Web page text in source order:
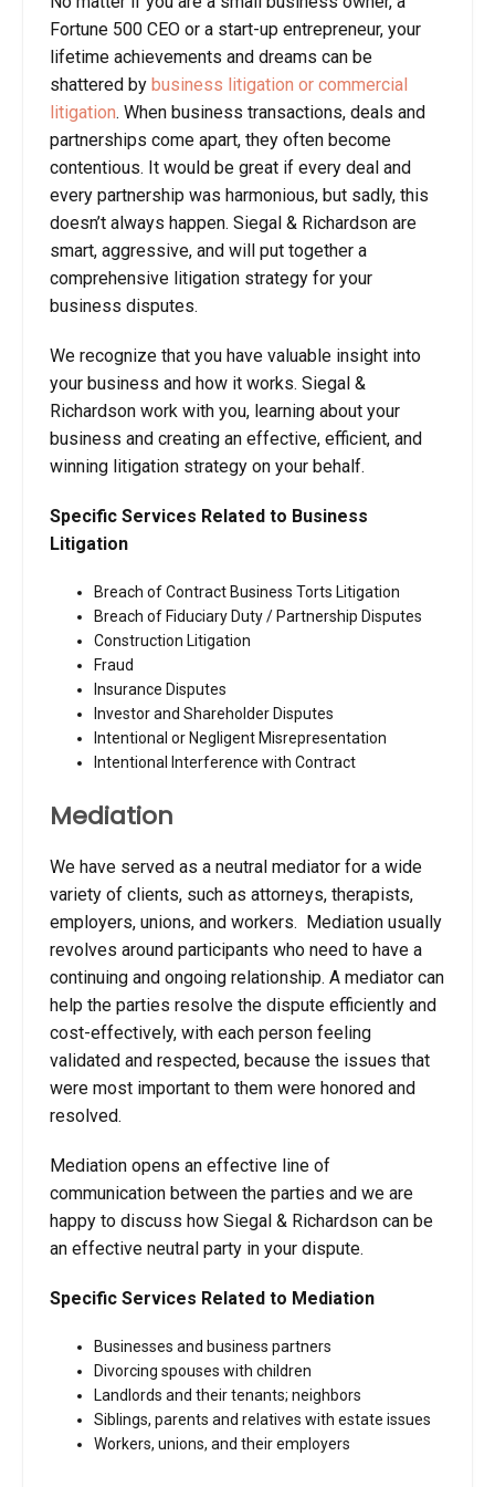
Fortune 500 CEO or a start-up entrepreneur, your
lifetime achievements and dreams can be
shattered by business litigation or commercial
litigation. When business transactions, deals and
partnerships come apart, they often become
contentious. It would be great if every deal and
every partnership was harmonious, but sadly, this
doesn’t always happen. Siegal & Richardson are
smart, aggressive, and will put together a
comprehensive litigation strategy for your
business disputes.
We recognize that you have valuable insight into
your business and how it works. Siegal &
Richardson work with you, learning about your
business and creating an effective, efficient, and
winning litigation strategy on your behalf.
Specific Services Related to Business
Litigation
Breach of Contract Business Torts Litigation
Breach of Fiduciary Duty / Partnership Disputes
Construction Litigation
Fraud
Insurance Disputes
Investor and Shareholder Disputes
Intentional or Negligent Misrepresentation
Intentional Interference with Contract
Mediation
We have served as a neutral mediator for a wide
variety of clients, such as attorneys, therapists,
employers, unions, and workers. Mediation usually
revolves around participants who need to have a
continuing and ongoing relationship. A mediator can
help the parties resolve the dispute efficiently and
cost-effectively, with each person feeling
validated and respected, because the issues that
were most important to them were honored and
resolved.
Mediation opens an effective line of
communication between the parties and we are
happy to discuss how Siegal & Richardson can be
an effective neutral party in your dispute.
Specific Services Related to Mediation
Businesses and business partners
Divorcing spouses with children
Landlords and their tenants; neighbors
Siblings, parents and relatives with estate issues
Workers, unions, and their employers